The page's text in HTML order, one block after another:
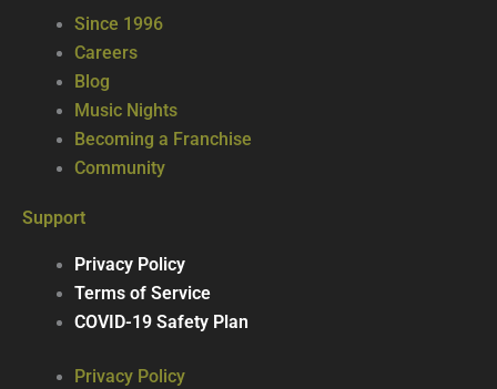
Since 1996
Careers
Blog
Music Nights
Becoming a Franchise
Community
Support
Privacy Policy
Terms of Service
COVID-19 Safety Plan
Privacy Policy